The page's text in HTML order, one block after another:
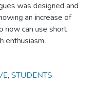
was designed and
an increase of
now can use short
enthusiasm.
, STUDENTS